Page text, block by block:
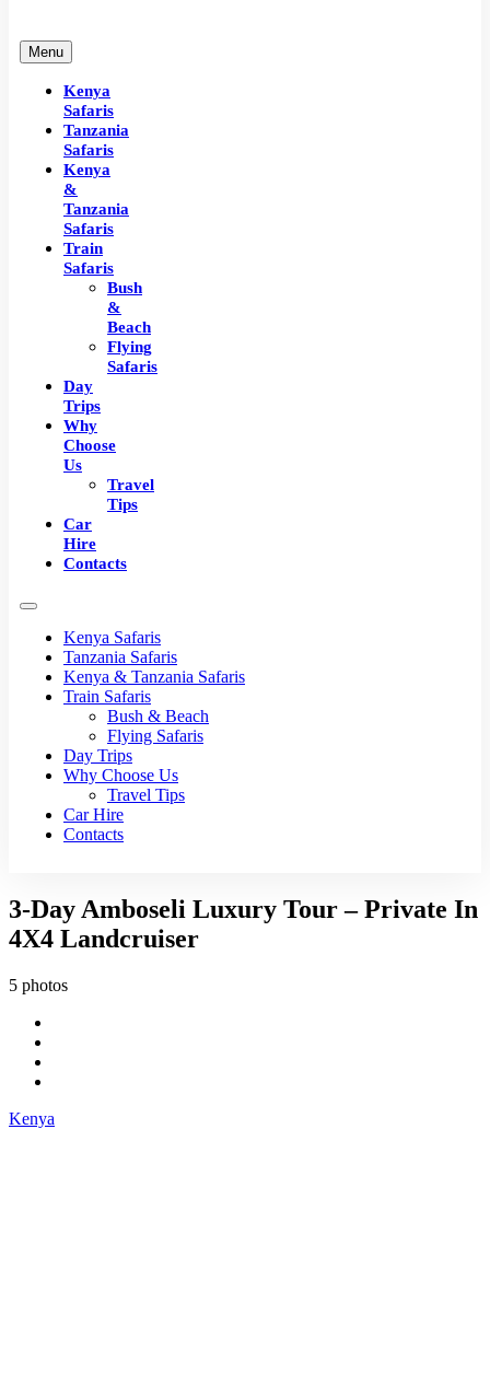
Menu
Kenya
Safaris
Tanzania
Safaris
Kenya
&
Tanzania
Safaris
Train
Safaris
Bush
&
Beach
Flying
Safaris
Day
Trips
Why
Choose
Us
Travel
Tips
Car
Hire
Contacts
Kenya Safaris
Tanzania Safaris
Kenya & Tanzania Safaris
Train Safaris
Bush & Beach
Flying Safaris
Day Trips
Why Choose Us
Travel Tips
Car Hire
Contacts
3-Day Amboseli Luxury Tour – Private In
4X4 Landcruiser
5 photos
Kenya